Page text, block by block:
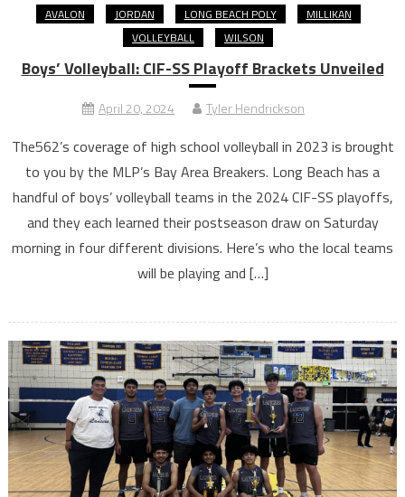
AVALON JORDAN LONG BEACH POLY
MILLIKAN
VOLLEYBALL
WILSON
Boys’ Volleyball: CIF-SS Playoff Brackets Unveiled
April 20, 2024 Tyler Hendrickson
The562’s coverage of high school volleyball in 2023 is brought
to you by the MLP’s Bay Area Breakers. Long Beach has a
handful of boys’ volleyball teams in the 2024 CIF-SS playoffs,
and they each learned their postseason draw on Saturday
morning in four different divisions. Here’s who the local teams
will be playing and […]